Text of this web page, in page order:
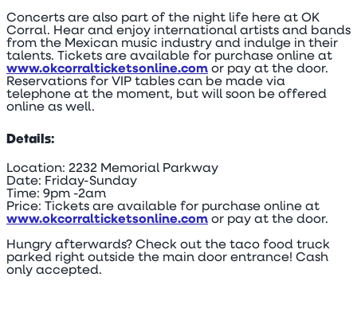
Concerts are also part of the night life here at OK
Corral. Hear and enjoy international artists and bands
from the Mexican music industry and indulge in their
talents. Tickets are available for purchase online at
www.okcorralticketsonline.com or pay at the door.
Reservations for VIP tables can be made via
telephone at the moment, but will soon be offered
online as well.
Details:
Location: 2232 Memorial Parkway
Date: Friday-Sunday
Time: 9pm -2am
Price: Tickets are available for purchase online at
www.okcorralticketsonline.com or pay at the door.
Hungry afterwards? Check out the taco food truck
parked right outside the main door entrance! Cash
only accepted.